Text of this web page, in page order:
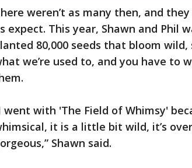
weren’t as many then, and
expect. This year, Shawn and Phil
80,000 seeds that bloom
we’re used to, and you have to
went with 'The Field of Whimsy'
it is a little bit wild, it’s
Shawn said.